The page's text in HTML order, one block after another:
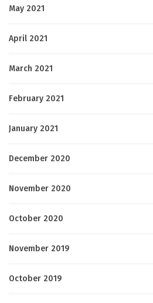
May 2021
April 2021
March 2021
February 2021
January 2021
December 2020
November 2020
October 2020
November 2019
October 2019